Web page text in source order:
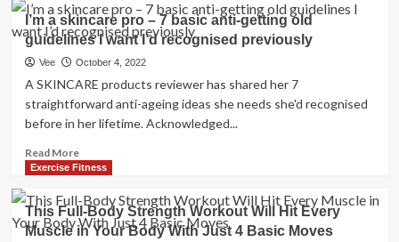
This
Calendar
year,
Jay
Shares
Three
Basic
Growing
older
That
Continue
6
Basic
Training
Suggestions
Make
Weight
Reduction
easier
I’m a skincare pro – 7 basic anti-getting old
guidelines I want I’d recognised previously
Vee October 4, 2022
A SKINCARE products reviewer has shared her 7
straightforward anti-ageing ideas she needs she'd recognised
before in her lifetime. Acknowledged...
Read MoreRead
more
I’m
a
skincare
Exercise Fitness
This Full-Body Strength Workout Will Hit Every
Muscle in Your Body With Just 4 Basic Moves